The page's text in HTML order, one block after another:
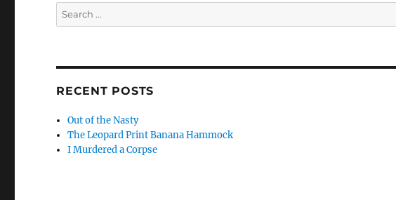
Search
for:
RECENT POSTS
Out of the Nasty
The Leopard Print Banana Hammock
I Murdered a Corpse